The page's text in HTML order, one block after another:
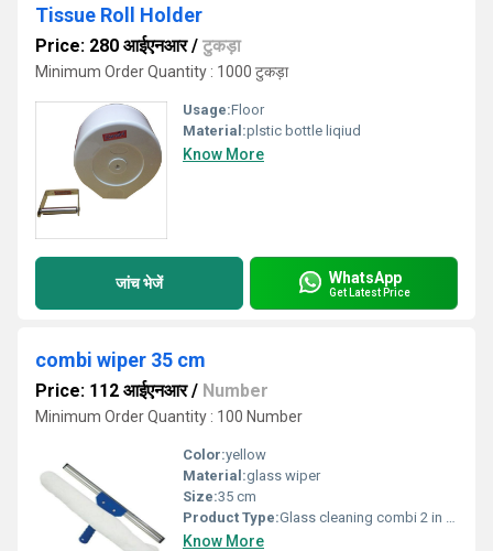
Tissue Roll Holder
Price: 280 आईएनआर/ टुकड़ा
Minimum Order Quantity : 1000 टुकड़ा
Usage:Floor
Material:plstic bottle liqiud
Know More
जांच भेजें WhatsApp
Get Latest Price
combi wiper 35 cm
Price: 112 आईएनआर/ Number
Minimum Order Quantity : 100 Number
Color:yellow
Material:glass wiper
Size:35 cm
Product Type:Glass cleaning combi 2 in 1 washer with squeeze 35cm/p Frist use washer and then use squeeze for cleaning, Save our time Combi means 2 in 1 of glass washer and glass squeeze Brooms, mops and squeegees, commercial mop accessories MADE IN INDIA
Know More